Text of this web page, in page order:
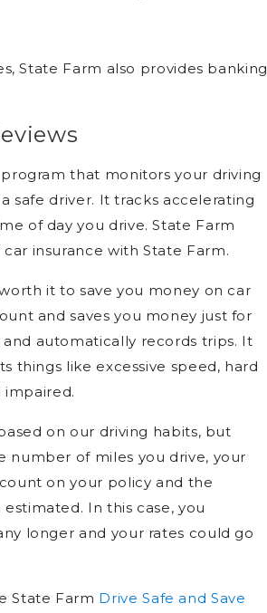
State Farm also provides banking
that monitors your driving
safe driver. It tracks accelerating
of day you drive. State Farm
insurance with State Farm.
it to save you money on car
and saves you money just for
automatically records trips. It
things like excessive speed, hard
impaired.
on our driving habits, but
number of miles you drive, your
on your policy and the
In this case, you
longer and your rates could go
State Farm Drive Safe and Save